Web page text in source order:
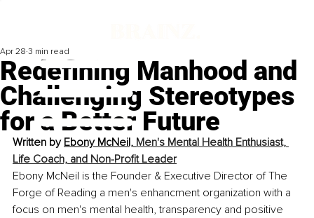
Redefining Manhood and
Challenging Stereotypes
for a Better Future
Apr 28 3 min read
Written by Ebony McNeil, Men's Mental Health Enthusiast,
Life Coach, and Non-Profit Leader
Ebony McNeil is the Founder & Executive Director of The
Forge of Reading a men's enhancment organization with a
focus on men's mental health, transparency and positive